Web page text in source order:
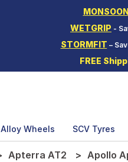
WETGRIP -
STORMFIT –
FREE
Alloy Wheels SCV Tyres
Apterra AT2 Apollo